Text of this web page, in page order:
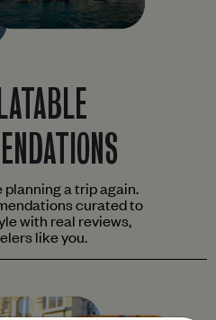
a trip again.
curated to
with real reviews,
like you.